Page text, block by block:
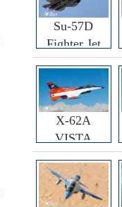
Su-57D
Fighter Jet
X-62A
VISTA